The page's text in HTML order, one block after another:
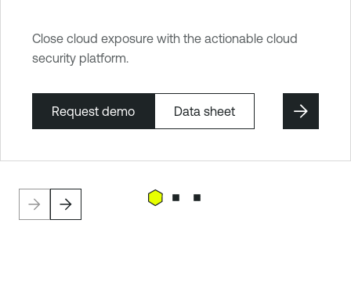
Close cloud exposure with the actionable cloud
security platform.
Request demo Data sheet